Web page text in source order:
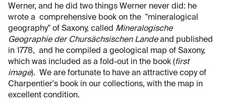
Werner, and he did two things Werner never did: he
wrote a comprehensive book on the "mineralogical
geography" of Saxony, called Mineralogische
Geographie der Chursächsischen Landeand published
in 1778, and he compiled a geological map of Saxony,
which was included as a fold-out in the book (first
image). We are fortunate to have an attractive copy of
Charpentier's book in our collections, with the map in
excellent condition.